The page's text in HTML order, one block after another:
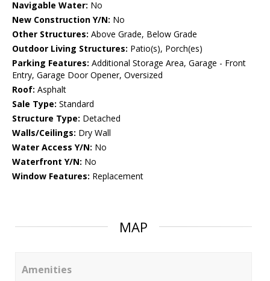
Navigable Water: No
New Construction Y/N: No
Other Structures: Above Grade, Below Grade
Outdoor Living Structures: Patio(s), Porch(es)
Parking Features: Additional Storage Area, Garage - Front
Entry, Garage Door Opener, Oversized
Roof: Asphalt
Sale Type: Standard
Structure Type: Detached
Walls/Ceilings: Dry Wall
Water Access Y/N: No
Waterfront Y/N: No
Window Features: Replacement
MAP
Amenities